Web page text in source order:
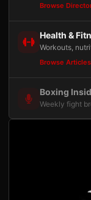
Browse
Health &
Workouts,
Browse Articles
Boxing
Weekly fight